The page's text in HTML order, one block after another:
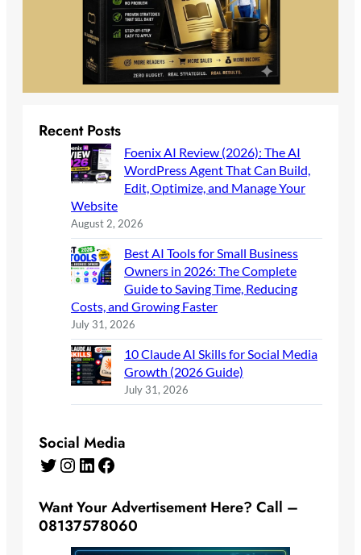
Recent Posts
Foenix AI Review (2026): The AI
WordPress Agent That Can Build,
Edit, Optimize, and Manage Your
Website
August 2, 2026
Best AI Tools for Small Business
Owners in 2026: The Complete
Guide to Saving Time, Reducing
Costs, and Growing Faster
July 31, 2026
10 Claude AI Skills for Social Media
Growth (2026 Guide)
July 31, 2026
Social Media
Twitter Instagram LinkedIn Facebook
Want Your Advertisement Here? Call –
08137578060